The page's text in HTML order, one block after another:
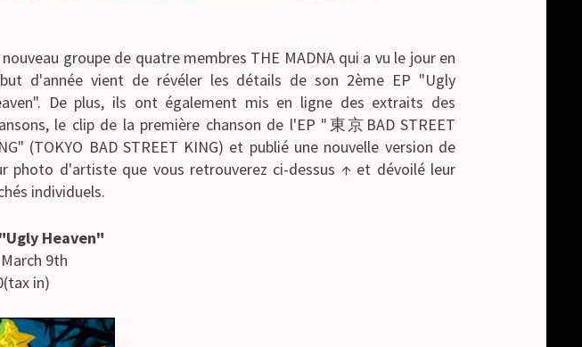
groupe de quatre membres THE MADNA qui a vu le jour en
d'année vient de révéler les détails de son 2ème EP "Ugly
De plus, ils ont également mis en ligne des extraits des
le clip de la première chanson de l'EP "東京BAD STREET
(TOKYO BAD STREET KING) et publié une nouvelle version de
photo d'artiste que vous retrouverez ci-dessus ↑ et dévoilé leur
individuels.
"Ugly Heaven"
March 9th
in)